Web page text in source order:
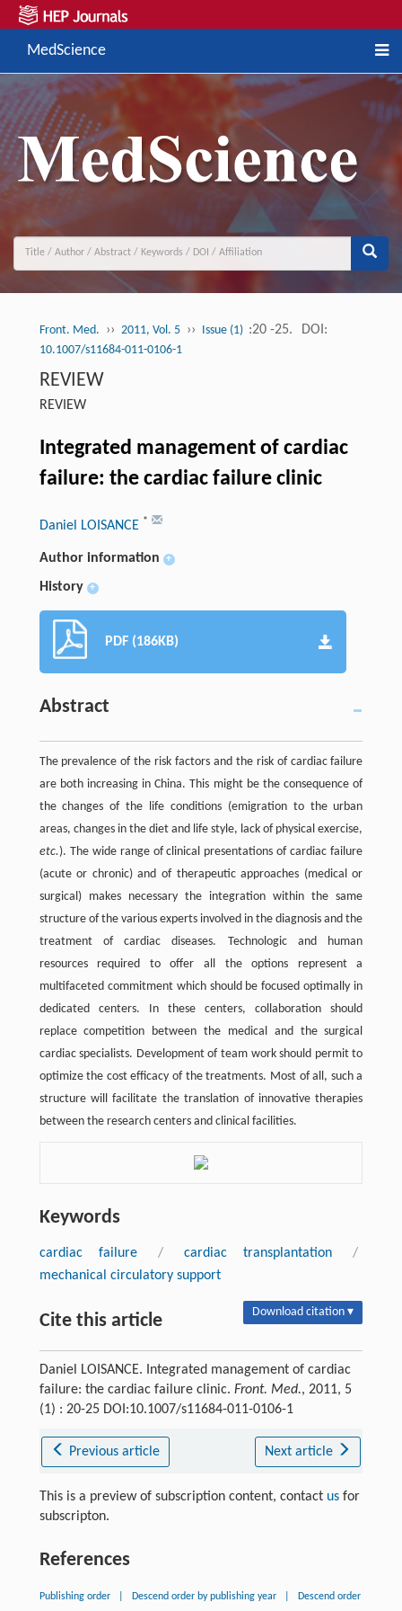
MedScience
Front. Med. ›› 2011, Vol. 5 ›› Issue (1) :20 -25. DOI:
10.1007/s11684-011-0106-1
REVIEW
REVIEW
Integrated management of cardiac
failure: the cardiac failure clinic
Daniel LOISANCE *
Author information +
History +
PDF (186KB)
Abstract
The prevalence of the risk factors and the risk of cardiac failure
are both increasing in China. This might be the consequence of
the changes of the life conditions (emigration to the urban
areas, changes in the diet and life style, lack of physical exercise,
etc.). The wide range of clinical presentations of cardiac failure
(acute or chronic) and of therapeutic approaches (medical or
surgical) makes necessary the integration within the same
structure of the various experts involved in the diagnosis and the
treatment of cardiac diseases. Technologic and human
resources required to offer all the options represent a
multifaceted commitment which should be focused optimally in
dedicated centers. In these centers, collaboration should
replace competition between the medical and the surgical
cardiac specialists. Development of team work should permit to
optimize the cost efficacy of the treatments. Most of all, such a
structure will facilitate the translation of innovative therapies
between the research centers and clinical facilities.
Keywords
cardiac failure / cardiac transplantation
/
mechanical circulatory support
Cite this article Download citation ▾
Daniel LOISANCE. Integrated management of cardiac
failure: the cardiac failure clinic. Front. Med., 2011, 5
(1) : 20-25 DOI:10.1007/s11684-011-0106-1
Previous article Next article
This is a preview of subscription content, contact usfor
subscripton.
References
Publishing order Descend order by publishing year Descend order